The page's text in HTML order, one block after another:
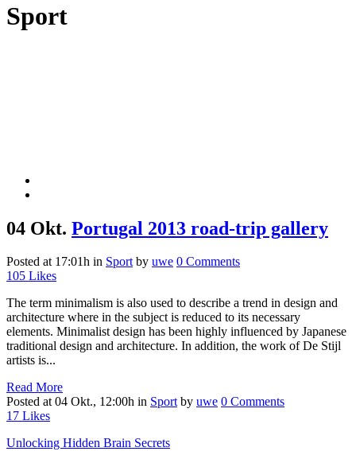
Sport
04 Okt. Portugal 2013 road-trip gallery
Posted at 17:01h in Sport by uwe 0 Comments
105 Likes
The term minimalism is also used to describe a trend in design and
architecture where in the subject is reduced to its necessary
elements. Minimalist design has been highly influenced by Japanese
traditional design and architecture. In addition, the work of De Stijl
artists is...
Read More
Posted at 04 Okt., 12:00h in Sport by uwe 0 Comments
17 Likes
Unlocking Hidden Brain Secrets